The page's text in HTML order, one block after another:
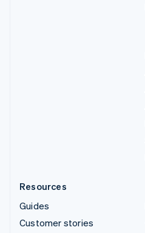
Resources
Guides
Customer stories